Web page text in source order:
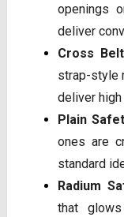
openings
deliver
Cross
strap-style
deliver
Plain
ones are
standard
Radium
that